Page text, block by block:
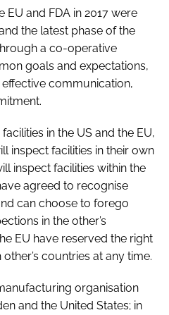
EU and FDA in 2017 were
the latest phase of the
a co-operative
goals and expectations,
communication,
in the US and the EU,
inspect facilities in their own
inspect facilities within the
agreed to recognise
can choose to forego
in the other’s
EU have reserved the right
countries at any time.
organisation
and the United States; in